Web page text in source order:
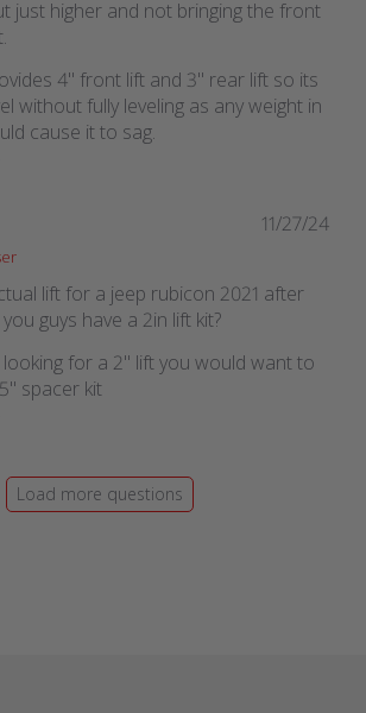
just higher and not bringing the front
4" front lift and 3" rear lift so its
without fully leveling as any weight in
cause it to sag.
lift for a jeep rubicon 2021 after
guys have a 2in lift kit?
for a 2" lift you would want to
spacer kit
11/27/24
Load more questions